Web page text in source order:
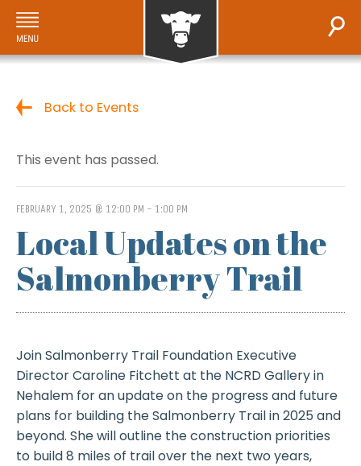
Back to Events
This event has passed.
FEBRUARY 1, 2025 @ 12:00 PM - 1:00 PM
Local Updates on the
Salmonberry Trail
Join Salmonberry Trail Foundation Executive
Director Caroline Fitchett at the NCRD Gallery in
Nehalem for an update on the progress and future
plans for building the Salmonberry Trail in 2025 and
beyond. She will outline the construction priorities
to build 8 miles of trail over the next two years,